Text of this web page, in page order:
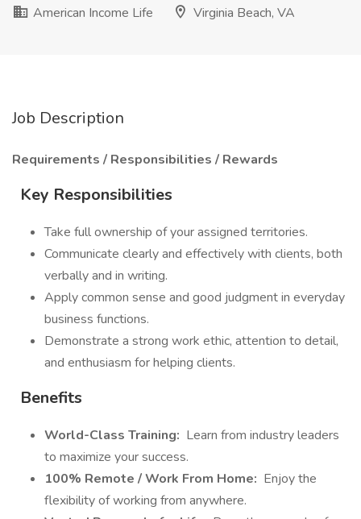
American Income Life
Virginia Beach, VA
Job Description
Requirements / Responsibilities / Rewards
Key Responsibilities
Take full ownership of your assigned territories.
Communicate clearly and effectively with clients, both
verbally and in writing.
Apply common sense and good judgment in everyday
business functions.
Demonstrate a strong work ethic, attention to detail,
and enthusiasm for helping clients.
Benefits
World-Class Training: Learn from industry leaders
to maximize your success.
100% Remote / Work From Home: Enjoy the
flexibility of working from anywhere.